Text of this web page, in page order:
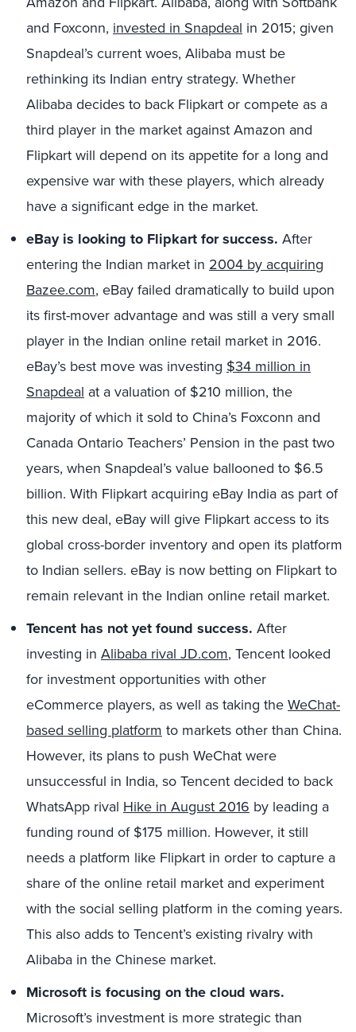
and Foxconn, invested in Snapdeal in 2015; given
Snapdeal’s current woes, Alibaba must be
rethinking its Indian entry strategy. Whether
Alibaba decides to back Flipkart or compete as a
third player in the market against Amazon and
Flipkart will depend on its appetite for a long and
expensive war with these players, which already
have a significant edge in the market.
eBay is looking to Flipkart for success. After
entering the Indian market in 2004 by acquiring
Bazee.com, eBay failed dramatically to build upon
its first-mover advantage and was still a very small
player in the Indian online retail market in 2016.
eBay’s best move was investing $34 million in
Snapdeal at a valuation of $210 million, the
majority of which it sold to China’s Foxconn and
Canada Ontario Teachers’ Pension in the past two
years, when Snapdeal’s value ballooned to $6.5
billion. With Flipkart acquiring eBay India as part of
this new deal, eBay will give Flipkart access to its
global cross-border inventory and open its platform
to Indian sellers. eBay is now betting on Flipkart to
remain relevant in the Indian online retail market.
Tencent has not yet found success. After
investing in Alibaba rival JD.com, Tencent looked
for investment opportunities with other
eCommerce players, as well as taking theWeChat-
based selling platform to markets other than China.
However, its plans to push WeChat were
unsuccessful in India, so Tencent decided to back
WhatsApp rival Hike in August 2016 by leading a
funding round of $175 million. However, it still
needs a platform like Flipkart in order to capture a
share of the online retail market and experiment
with the social selling platform in the coming years.
This also adds to Tencent’s existing rivalry with
Alibaba in the Chinese market.
Microsoft is focusing on the cloud wars.
Microsoft’s investment is more strategic than